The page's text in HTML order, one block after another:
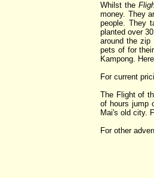
Whilst the
money. They
people. They
planted over
around the
pets of for
Kampong.
For current
The Flight of
of hours jump
Mai's old city.
For other